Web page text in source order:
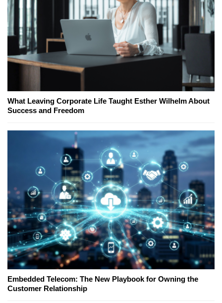
What Leaving Corporate Life Taught Esther Wilhelm About
Success and Freedom
Embedded Telecom: The New Playbook for Owning the
Customer Relationship